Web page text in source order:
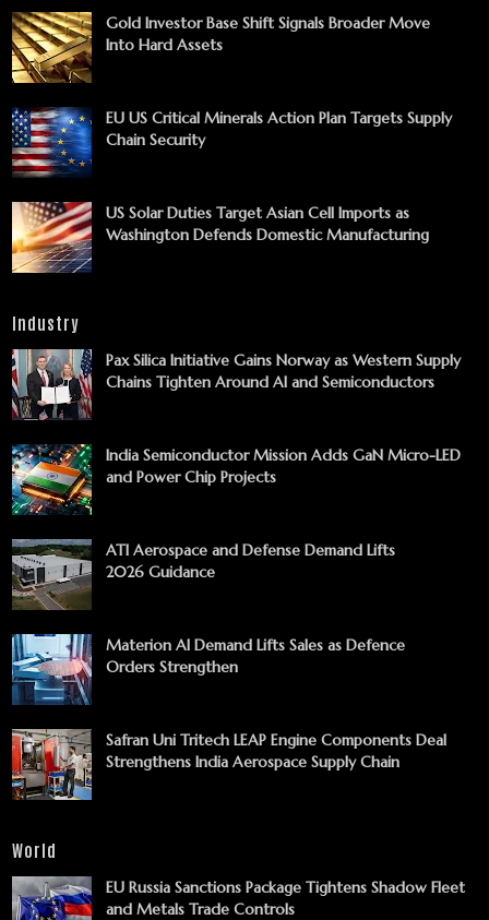
Gold Investor Base Shift Signals Broader Move
Into Hard Assets
EU US Critical Minerals Action Plan Targets Supply
Chain Security
US Solar Duties Target Asian Cell Imports as
Washington Defends Domestic Manufacturing
Industry
Pax Silica Initiative Gains Norway as Western Supply
Chains Tighten Around AI and Semiconductors
India Semiconductor Mission Adds GaN Micro-LED
and Power Chip Projects
ATI Aerospace and Defense Demand Lifts
2026 Guidance
Materion AI Demand Lifts Sales as Defence
Orders Strengthen
Safran Uni Tritech LEAP Engine Components Deal
Strengthens India Aerospace Supply Chain
World
EU Russia Sanctions Package Tightens Shadow Fleet
and Metals Trade Controls